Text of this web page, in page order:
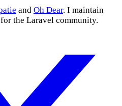
and Oh Dear. I maintain
for the Laravel community.